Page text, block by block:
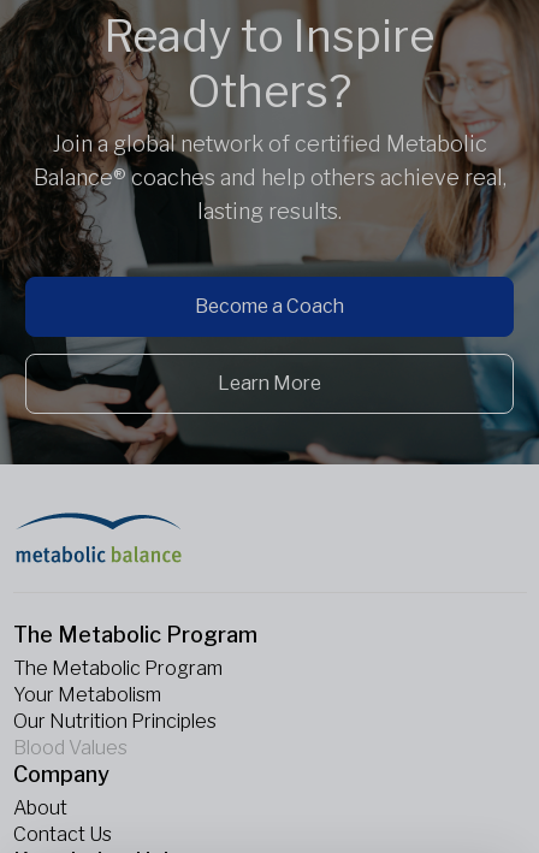
Ready to Inspire
Others?
Join a global network of certified Metabolic
Balance® coaches and help others achieve real,
lasting results.
Become a Coach
Learn More
The Metabolic Program
The Metabolic Program
Your Metabolism
Our Nutrition Principles
Blood Values
Company
About
Contact Us